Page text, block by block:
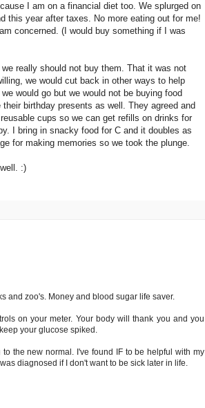
I am on a financial diet too. We splurged on
this year after taxes. No more eating out for me!
concerned. (I would buy something if I was
really should not buy them. That it was not
we would cut back in other ways to help
would go but we would not be buying food
birthday presents as well. They agreed and
cups so we can get refills on drinks for
I bring in snacky food for C and it doubles as
for making memories so we took the plunge.
:)
and zoo's. Money and blood sugar life saver.
on your meter. Your body will thank you and you
your glucose spiked.
the new normal. I've found IF to be helpful with my
diagnosed if I don't want to be sick later in life.